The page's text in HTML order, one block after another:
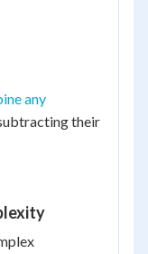
any
their